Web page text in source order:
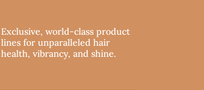
Exclusive, world-class product
lines for unparalleled hair
health, vibrancy, and shine.